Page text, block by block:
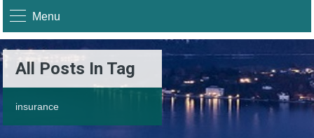
Menu
All Posts In Tag
insurance